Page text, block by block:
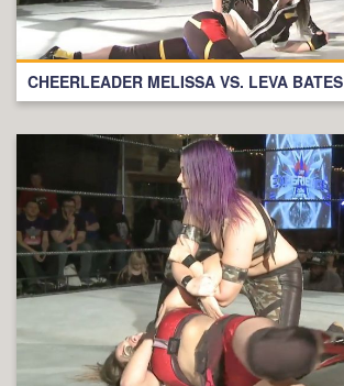
CHEERLEADER MELISSA VS. LEVA BATES